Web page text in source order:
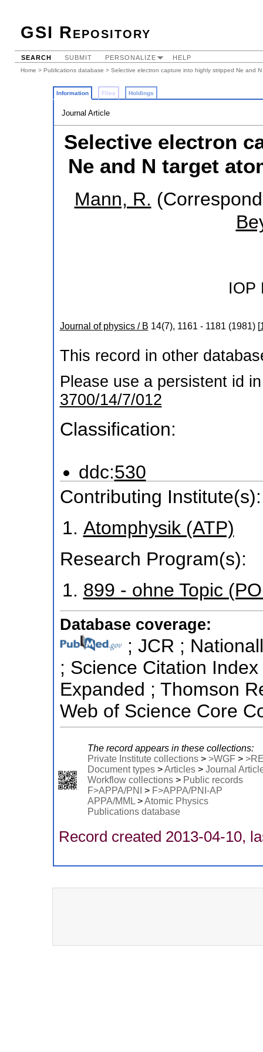
GSI Repository
SEARCH SUBMIT PERSONALIZE HELP
Home > Publications database > Selective electron capture into highly stripped Ne and
Information Files Holdings
Journal Article
Selective electron
Ne and N target
Mann, R.
IOP
Journal of physics / B 14(7), 1161 - 1181 (1981) [
This record in other
Please use a persistent id
3700/14/7/012
Classification:
ddc:530
Contributing Institute(s):
Atomphysik (ATP)
Research Program(s):
899 - ohne Topic
Database coverage:
; JCR ;
; Science Citation
Expanded ; Thomson
Web of Science Core
The record appears in these collections:
Private Institute collections> >WGF >
Document types>Articles> Journal
Workflow collections> Public records
F>APPA/PNI
> F>APPA/PNI-AP
APPA/MML>Atomic Physics
Publications database
Record created 2013-04-10,